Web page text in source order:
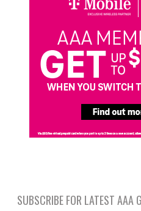
SUBSCRIBE FOR LATEST AAA